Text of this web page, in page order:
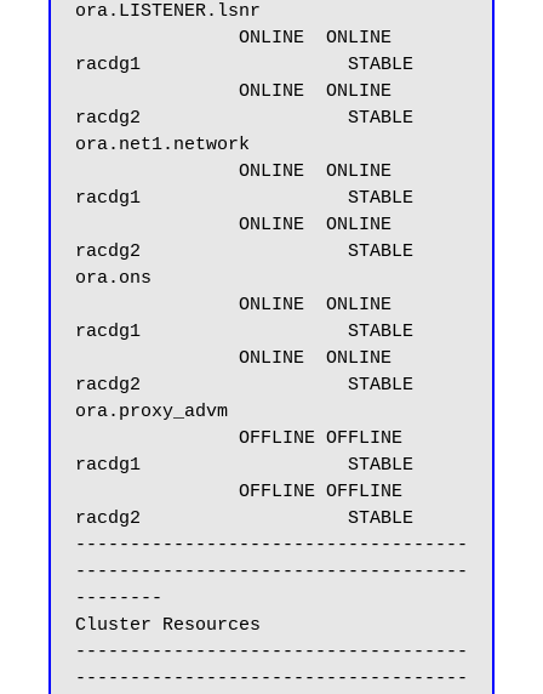
ora.LISTENER.lsnr
racdg1                   STABLE
racdg2                   STABLE
ora.net1.network
racdg1                   STABLE
racdg2                   STABLE
ora.ons
racdg1                   STABLE
racdg2                   STABLE
ora.proxy_advm
racdg1                   STABLE
racdg2                   STABLE
------------------------------------
------------------------------------
--------
Cluster Resources
------------------------------------
------------------------------------